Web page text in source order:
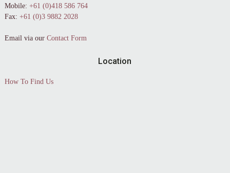
Mobile: +61 (0)418 586 764
Fax: +61 (0)3 9882 2028
Email via our Contact Form
Location
How To Find Us